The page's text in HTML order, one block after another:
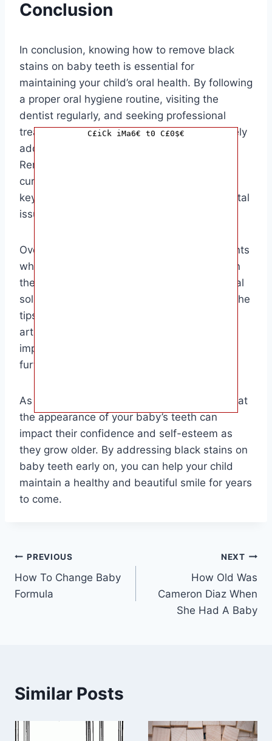
Conclusion
In conclusion, knowing how to remove black
stains on baby teeth is essential for
maintaining your child’s oral health. By following
a proper oral hygiene routine, visiting the
dentist regularly, and seeking professional
treatment when necessary, you can effectively
address black stains on your baby’s teeth.
Remember, prevention is always better than
cure, so instilling good oral habits early on is
key to preventing black stains and other dental
issues in the future.
Overall, this article is targeted towards parents
who are concerned about the black stains on
their baby’s teeth and are looking for practical
solutions to address the issue. By following the
tips and recommendations provided in this
article, parents can take proactive steps to
improve their child’s oral health and prevent
further staining.
As a final note, it’s important to remember that
the appearance of your baby’s teeth can
impact their confidence and self-esteem as
they grow older. By addressing black stains on
baby teeth early on, you can help your child
maintain a healthy and beautiful smile for years
to come.
Post
navigation
PREVIOUS
How To Change Baby
Formula
NEXT
How Old Was
Cameron Diaz When
She Had A Baby
Similar Posts
C£iCk iMa6€ t0 C£0$€